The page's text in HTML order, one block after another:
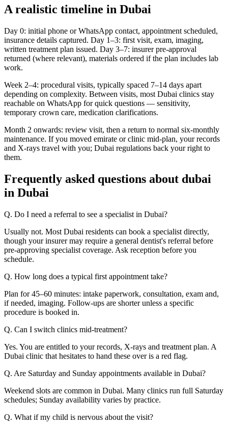
A realistic timeline in Dubai
Day 0: initial phone or WhatsApp contact, appointment scheduled,
insurance details captured. Day 1–3: first visit, exam, imaging,
written treatment plan issued. Day 3–7: insurer pre-approval
returned (where relevant), materials ordered if the plan includes lab
work.
Week 2–4: procedural visits, typically spaced 7–14 days apart
depending on complexity. Between visits, most Dubai clinics stay
reachable on WhatsApp for quick questions — sensitivity,
temporary crown care, medication clarifications.
Month 2 onwards: review visit, then a return to normal six-monthly
maintenance. If you moved emirate or clinic mid-plan, your records
and X-rays travel with you; Dubai regulations back your right to
them.
Frequently asked questions about dubai
in Dubai
Q. Do I need a referral to see a specialist in Dubai?
Usually not. Most Dubai residents can book a specialist directly,
though your insurer may require a general dentist's referral before
pre-approving specialist coverage. Ask reception before you
schedule.
Q. How long does a typical first appointment take?
Plan for 45–60 minutes: intake paperwork, consultation, exam and,
if needed, imaging. Follow-ups are shorter unless a specific
procedure is booked in.
Q. Can I switch clinics mid-treatment?
Yes. You are entitled to your records, X-rays and treatment plan. A
Dubai clinic that hesitates to hand these over is a red flag.
Q. Are Saturday and Sunday appointments available in Dubai?
Weekend slots are common in Dubai. Many clinics run full Saturday
schedules; Sunday availability varies by practice.
Q. What if my child is nervous about the visit?